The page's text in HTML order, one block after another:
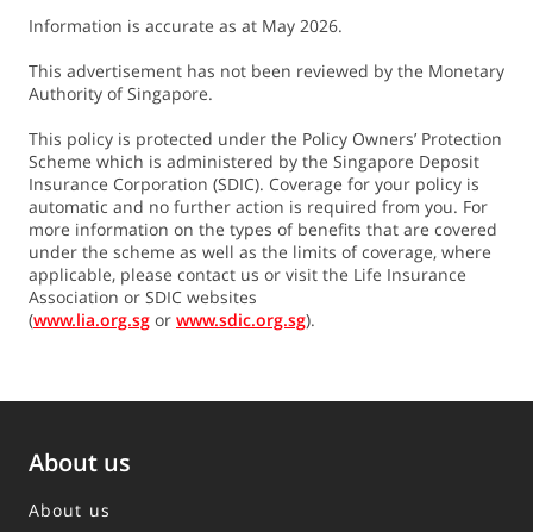
Currency SGD USD
Investment
Returns
4.25% 3.00% 5.20% 3.70%
Loyalty
Bonus
4.00% 2.00% 4.00% 2.00%
Please refer to the Policy Illustration for more details.
us.
Accumulation Period and varies based on the illustrated
Information is accurate as at May 2026.
This advertisement has not been reviewed by the Monetary
Authority of Singapore.
This policy is protected under the Policy Owners’ Protection
Scheme which is administered by the Singapore Deposit
Insurance Corporation (SDIC). Coverage for your policy is
automatic and no further action is required from you. For
more information on the types of benefits that are covered
under the scheme as well as the limits of coverage, where
applicable, please contact us or visit the Life Insurance
Association or SDIC websites
(www.lia.org.sg or www.sdic.org.sg).
About us
About us